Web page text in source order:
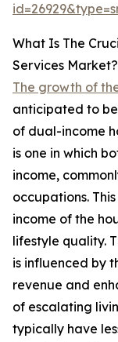
What Is The
Services Market?
The growth of
anticipated to
of dual-income
is one in which
income,
occupations.
income of the
lifestyle quality.
is influenced by
revenue and
of escalating
typically have